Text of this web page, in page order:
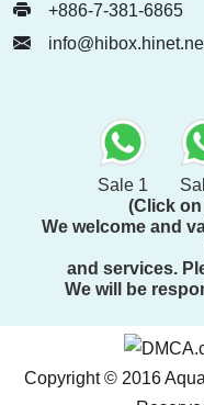
+886-7-381-6865
Sale 1
(Click
We welcome and
and services.
We will be
Copyright © 2016